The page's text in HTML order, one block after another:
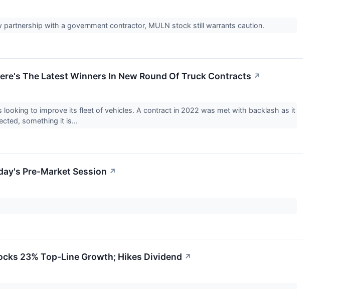
with a government contractor, MULN stock still warrants caution.
The Latest Winners In New Round Of Truck Contracts ↗
looking to improve its fleet of vehicles. A contract in 2022 was met with backlash as it
something it is...
Pre-Market Session ↗
23% Top-Line Growth; Hikes Dividend ↗